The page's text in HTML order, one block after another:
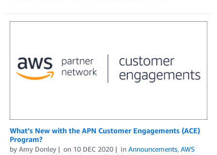
What’s New with the APN Customer Engagements (ACE)
Program?
by Amy Donley on 10 DEC 2020 in Announcements, AWS